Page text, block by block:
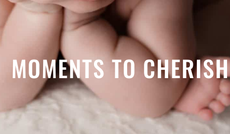
MOMENTS TO CHERISH